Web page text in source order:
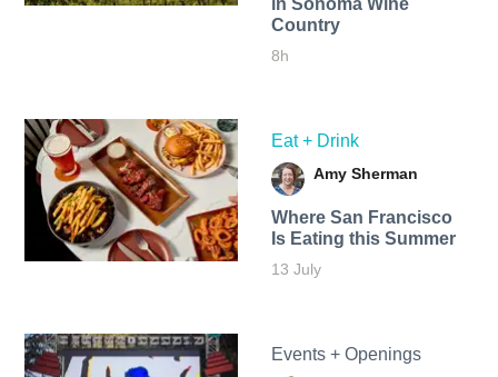
Country
8h
Eat + Drink
Amy Sherman
Where San Francisco
Is Eating this Summer
13 July
Events + Openings